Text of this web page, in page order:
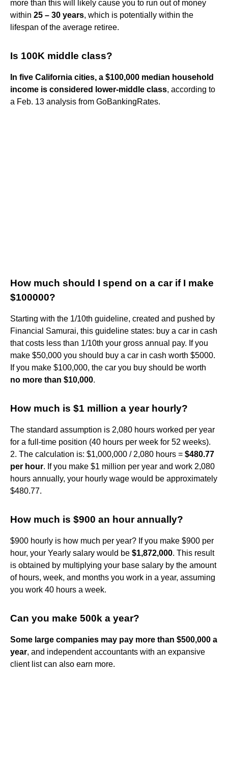
more than this will likely cause you to run out of money
within 25 – 30 years, which is potentially within the
lifespan of the average retiree.
Is 100K middle class?
In five California cities, a $100,000 median household
income is considered lower-middle class, according to
a Feb. 13 analysis from GoBankingRates.
How much should I spend on a car if I make
$100000?
Starting with the 1/10th guideline, created and pushed by
Financial Samurai, this guideline states: buy a car in cash
that costs less than 1/10th your gross annual pay. If you
make $50,000 you should buy a car in cash worth $5000.
If you make $100,000, the car you buy should be worth
no more than $10,000.
How much is $1 million a year hourly?
The standard assumption is 2,080 hours worked per year
for a full-time position (40 hours per week for 52 weeks).
2. The calculation is: $1,000,000 / 2,080 hours = $480.77
per hour. If you make $1 million per year and work 2,080
hours annually, your hourly wage would be approximately
$480.77.
How much is $900 an hour annually?
$900 hourly is how much per year? If you make $900 per
hour, your Yearly salary would be $1,872,000. This result
is obtained by multiplying your base salary by the amount
of hours, week, and months you work in a year, assuming
you work 40 hours a week.
Can you make 500k a year?
Some large companies may pay more than $500,000 a
year, and independent accountants with an expansive
client list can also earn more.